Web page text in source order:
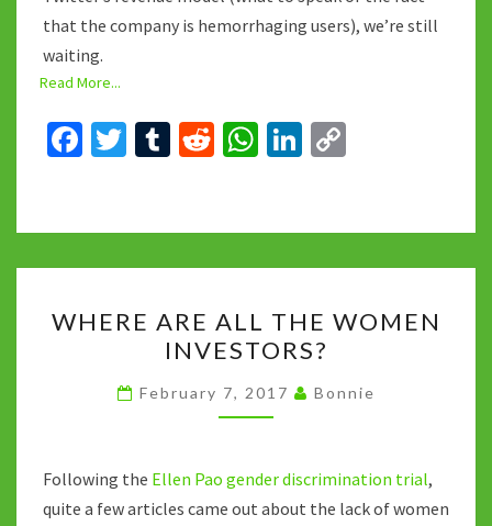
that the company is hemorrhaging users), we’re still
waiting.
Read More...
Fa
o
o
k
T
er
T
bl
r
R
di
t
W
sA
p
p
Li
dI
n
y
Li
n
ARE
ALL
THE
WOMEN
WHERE ARE ALL THE WOMEN
INVESTORS?
February 7, 2017 Bonnie
Following the Ellen Pao gender discrimination trial,
quite a few articles came out about the lack of women